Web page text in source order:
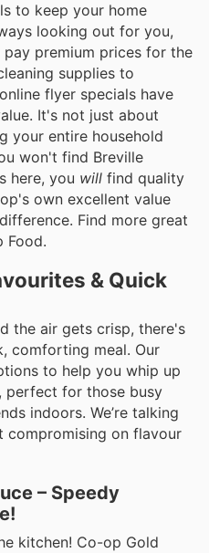
to keep your home
looking out for you,
pay premium prices for the
supplies to
flyer specials have
It's not just about
your entire household
won't find Breville
here, you will find quality
own excellent value
Find more great
Food.
& Quick
the air gets crisp, there's
comforting meal. Our
to help you whip up
perfect for those busy
indoors. We’re talking
compromising on flavour
– Speedy
kitchen! Co-op Gold